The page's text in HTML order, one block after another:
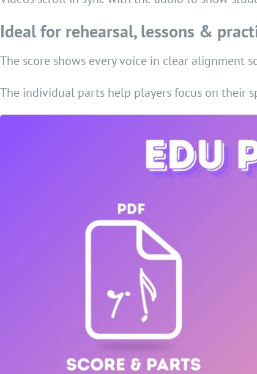
Ideal for rehearsal, lessons &
The score shows every voice in clear alignment
The individual parts help players focus on their